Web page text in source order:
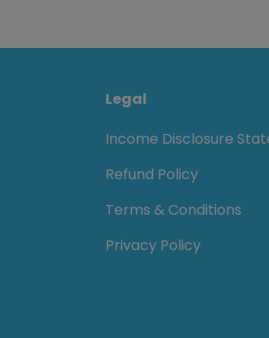
Legal
Income Disclosure
Refund Policy
Terms & Conditions
Privacy Policy